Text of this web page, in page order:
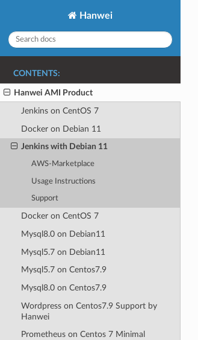
Hanwei
CONTENTS:
Hanwei AMI Product
Jenkins on CentOS 7
Docker on Debian 11
Jenkins with Debian 11
AWS-Marketplace
Usage Instructions
Support
Docker on CentOS 7
Mysql8.0 on Debian11
Mysql5.7 on Debian11
Mysql5.7 on Centos7.9
Mysql8.0 on Centos7.9
Wordpress on Centos7.9 Support by
Hanwei
Prometheus on Centos 7 Minimal